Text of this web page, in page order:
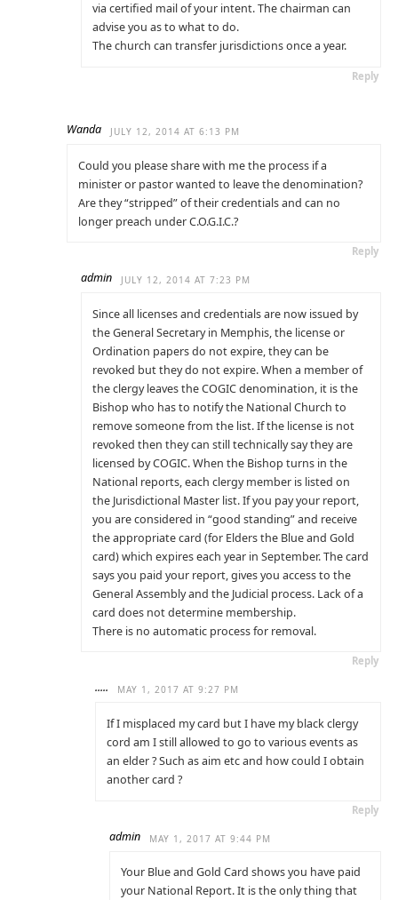
via certified mail of your intent. The chairman can
advise you as to what to do.
The church can transfer jurisdictions once a year.
Reply
Wanda JULY 12, 2014 AT 6:13 PM
Could you please share with me the process if a
minister or pastor wanted to leave the denomination?
Are they “stripped” of their credentials and can no
longer preach under C.O.G.I.C.?
Reply
admin JULY 12, 2014 AT 7:23 PM
Since all licenses and credentials are now issued by
the General Secretary in Memphis, the license or
Ordination papers do not expire, they can be
revoked but they do not expire. When a member of
the clergy leaves the COGIC denomination, it is the
Bishop who has to notify the National Church to
remove someone from the list. If the license is not
revoked then they can still technically say they are
licensed by COGIC. When the Bishop turns in the
National reports, each clergy member is listed on
the Jurisdictional Master list. If you pay your report,
you are considered in “good standing” and receive
the appropriate card (for Elders the Blue and Gold
card) which expires each year in September. The card
says you paid your report, gives you access to the
General Assembly and the Judicial process. Lack of a
card does not determine membership.
There is no automatic process for removal.
Reply
..... MAY 1, 2017 AT 9:27 PM
If I misplaced my card but I have my black clergy
cord am I still allowed to go to various events as
an elder ? Such as aim etc and how could I obtain
another card ?
Reply
admin MAY 1, 2017 AT 9:44 PM
Your Blue and Gold Card shows you have paid
your National Report. It is the only thing that